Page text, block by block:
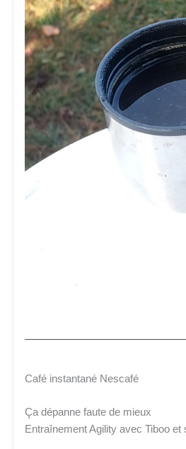
Café instantané Nescafé
Ça dépanne faute de mieux
Entraînement Agility avec Tiboo et